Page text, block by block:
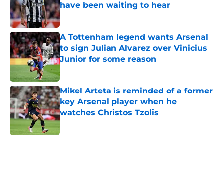
have been waiting to hear
Published by on Invalid Date
A Tottenham legend wants Arsenal
to sign Julian Alvarez over Vinicius
Junior for some reason
Published by on Invalid Date
Mikel Arteta is reminded of a former
key Arsenal player when he
watches Christos Tzolis
Published by on Invalid Date